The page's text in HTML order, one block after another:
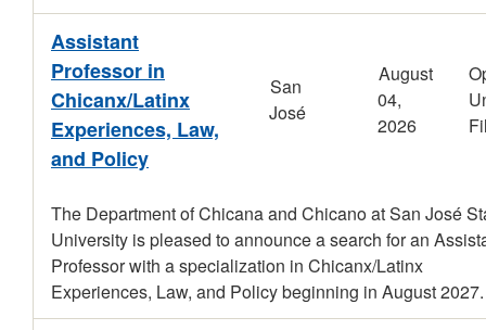
Assistant
Professor in
Chicanx/Latinx
Experiences, Law,
and Policy
San
José
August
04,
2026
The Department of Chicana and Chicano at San José
University is pleased to announce a search for an
Professor with a specialization in Chicanx/Latinx
Experiences, Law, and Policy beginning in August 2027.